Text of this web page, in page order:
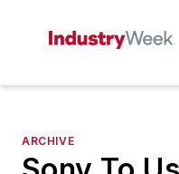
ARCHIVE